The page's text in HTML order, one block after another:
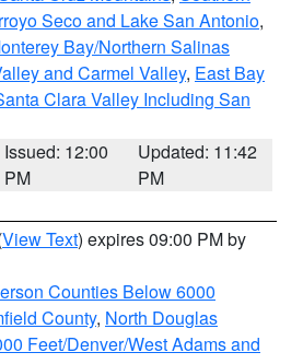
Seco and Lake San Antonio,
Bay/Northern Salinas
and Carmel Valley, East Bay
Clara Valley Including San
Issued: 12:00
PM
Updated: 11:42
PM
View Text) expires 09:00 PM by
Counties Below 6000
County, North Douglas
Feet/Denver/West Adams and